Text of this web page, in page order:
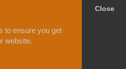
to ensure you get
website.
Close